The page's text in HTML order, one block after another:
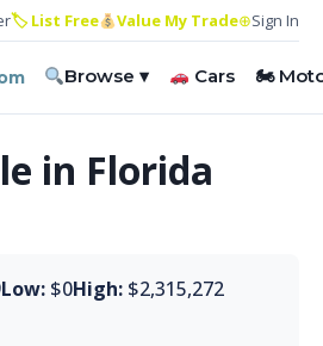
🏷 List Free Value My Trade⊕Sign In
Browse ▾ Cars 🏍
in Florida
Low: $0High: $2,315,272